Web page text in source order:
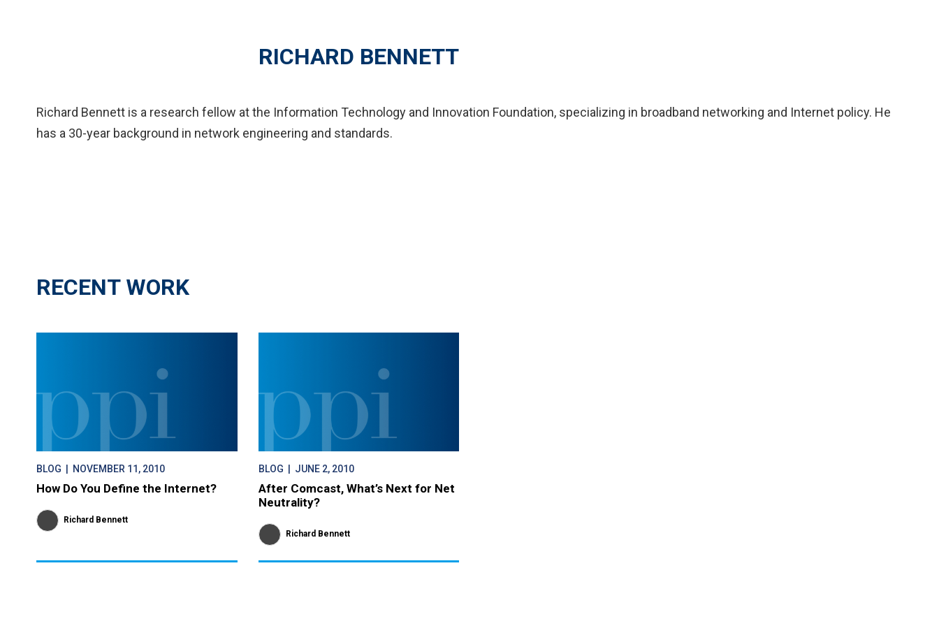
RICHARD BENNETT
Richard Bennett is a research fellow at the Information Technology and Innovation Foundation, specializing in broadband networking and Internet policy. He
has a 30-year background in network engineering and standards.
RECENT WORK
BLOG | NOVEMBER 11, 2010
How Do You Define the Internet?
Richard Bennett
BLOG | JUNE 2, 2010
After Comcast, What’s Next for Net
Neutrality?
Richard Bennett